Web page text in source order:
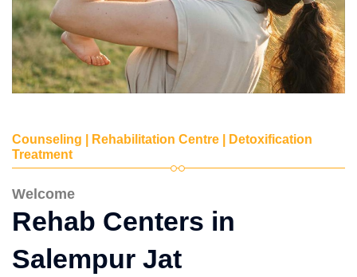
Counseling | Rehabilitation Centre | Detoxification
Treatment
Welcome
Rehab Centers in
Salempur Jat